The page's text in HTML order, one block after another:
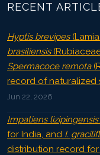
RECENT
Hyptis brevipes
brasiliensis
Spermacoce remota
record of naturalized
Jun 22, 2026
Impatiens lizipingensis
for India, and I.
distribution record